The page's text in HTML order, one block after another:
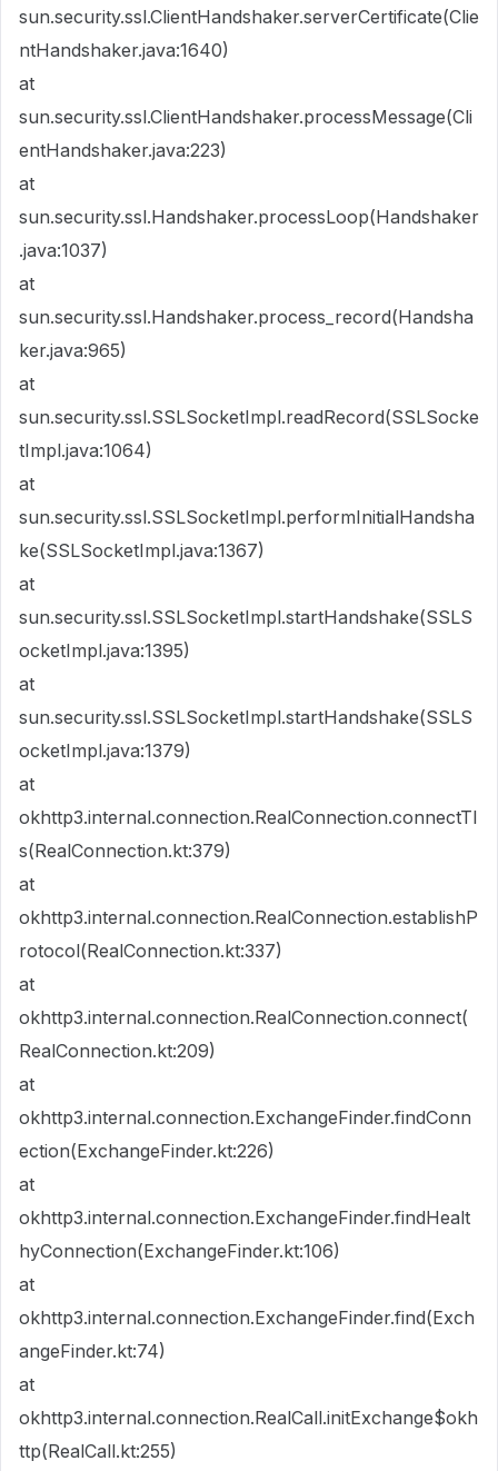
sun.security.ssl.ClientHandshaker.serverCertificate(Clie
ntHandshaker.java:1640)
at
sun.security.ssl.ClientHandshaker.processMessage(Cli
entHandshaker.java:223)
at
sun.security.ssl.Handshaker.processLoop(Handshaker
.java:1037)
at
sun.security.ssl.Handshaker.process_record(Handsha
ker.java:965)
at
sun.security.ssl.SSLSocketImpl.readRecord(SSLSocke
tImpl.java:1064)
at
sun.security.ssl.SSLSocketImpl.performInitialHandsha
ke(SSLSocketImpl.java:1367)
at
sun.security.ssl.SSLSocketImpl.startHandshake(SSLS
ocketImpl.java:1395)
at
sun.security.ssl.SSLSocketImpl.startHandshake(SSLS
ocketImpl.java:1379)
at
okhttp3.internal.connection.RealConnection.connectTl
s(RealConnection.kt:379)
at
okhttp3.internal.connection.RealConnection.establishP
rotocol(RealConnection.kt:337)
at
okhttp3.internal.connection.RealConnection.connect(
RealConnection.kt:209)
at
okhttp3.internal.connection.ExchangeFinder.findConn
ection(ExchangeFinder.kt:226)
at
okhttp3.internal.connection.ExchangeFinder.findHealt
hyConnection(ExchangeFinder.kt:106)
at
okhttp3.internal.connection.ExchangeFinder.find(Exch
angeFinder.kt:74)
at
okhttp3.internal.connection.RealCall.initExchange$okh
ttp(RealCall.kt:255)